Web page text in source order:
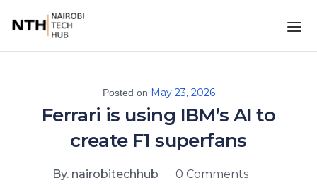
Posted on May 23, 2026
Ferrari is using IBM’s AI to
create F1 superfans
By. nairobitechhub 0 Comments